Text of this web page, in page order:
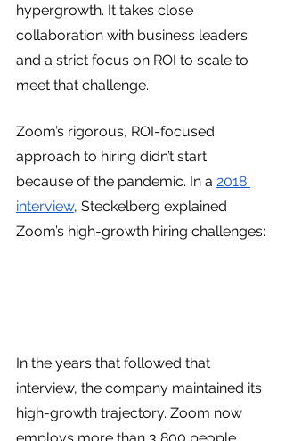
hypergrowth. It takes close
collaboration with business leaders
and a strict focus on ROI to scale to
meet that challenge.
Zoom’s rigorous, ROI-focused
approach to hiring didn’t start
because of the pandemic. In a 2018
interview, Steckelberg explained
Zoom’s high-growth hiring challenges:
In the years that followed that
interview, the company maintained its
high-growth trajectory. Zoom now